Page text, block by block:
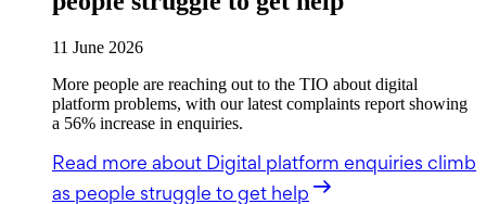
11 June 2026
More people are reaching out to the TIO about digital
platform problems, with our latest complaints report showing
a 56% increase in enquiries.
Read more about Digital platform enquiries climb
as people struggle to get help